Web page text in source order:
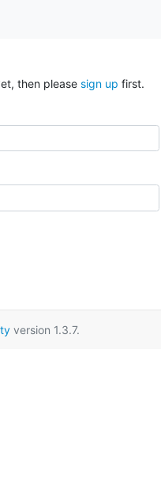
then please sign up first.
version 1.3.7.